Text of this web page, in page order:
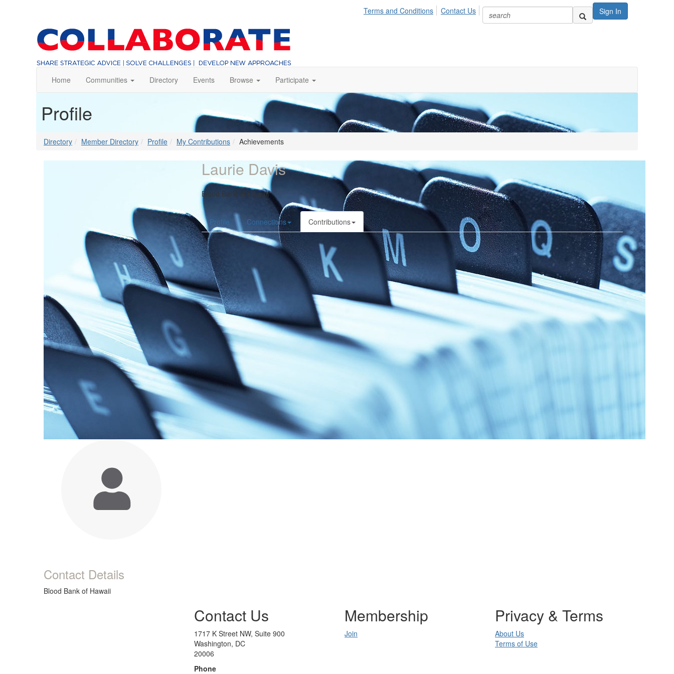
Sign In
Terms and Conditions Contact Us
Home Communities Directory Events Browse Participate
Profile
Directory Member Directory Profile My Contributions Achievements
Contact Details
Blood Bank of Hawaii
Laurie Davis
Blood Bank of Hawaii
Profile Connections Contributions
Contact Us
1717 K Street NW, Suite 900
Washington, DC
20006
Phone
Membership
Join
Privacy & Terms
About Us
Terms of Use